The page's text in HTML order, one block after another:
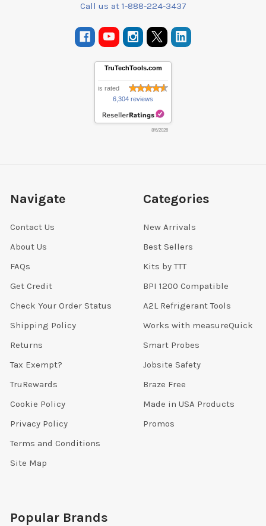
Call us at 1-888-224-3437
TruTechTools.com
is rated
6,304 reviews
8/6/2026
Navigate
Contact Us
About Us
FAQs
Get Credit
Check Your Order Status
Shipping Policy
Returns
Tax Exempt?
TruRewards
Cookie Policy
Privacy Policy
Terms and Conditions
Site Map
Categories
New Arrivals
Best Sellers
Kits by TTT
BPI 1200 Compatible
A2L Refrigerant Tools
Works with measureQuick
Smart Probes
Jobsite Safety
Braze Free
Made in USA Products
Promos
Popular Brands